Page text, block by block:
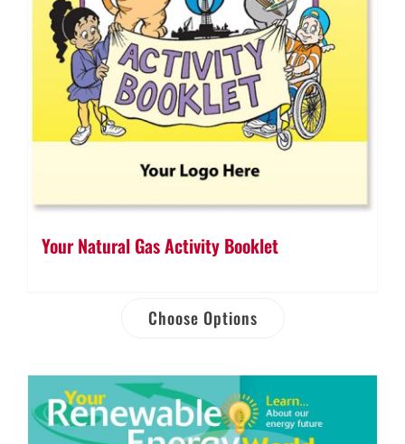
Your Natural Gas Activity Booklet
Choose Options